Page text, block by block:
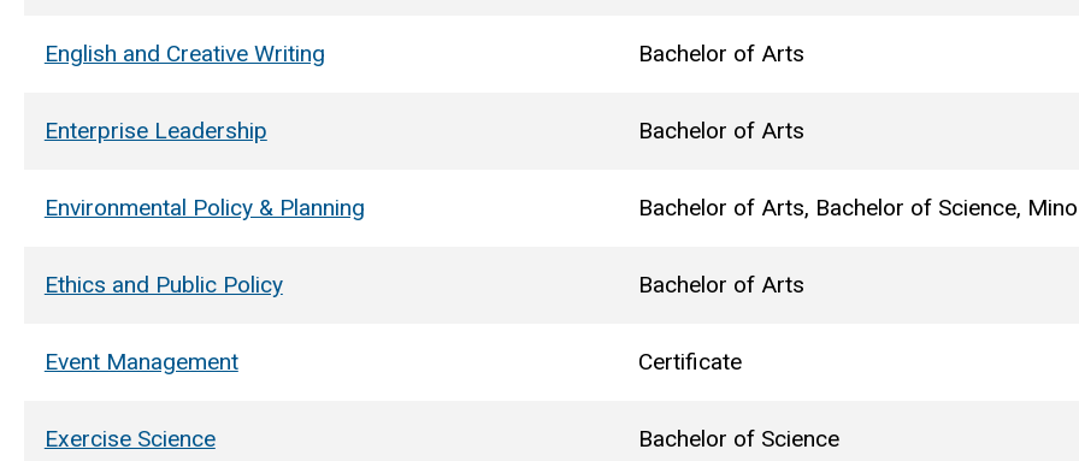
English and Creative Writing Bachelor of Arts
Enterprise Leadership Bachelor of Arts
Environmental Policy & Planning Bachelor of Arts, Bachelor of Science,
Ethics and Public Policy Bachelor of Arts
Event Management Certificate
Exercise Science Bachelor of Science